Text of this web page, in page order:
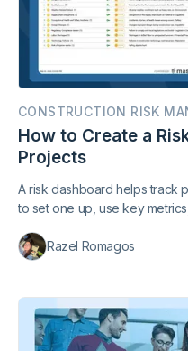
CONSTRUCTION RISK
How to Create a
Projects
A risk dashboard helps track
to set one up, use key
Razel Romagos